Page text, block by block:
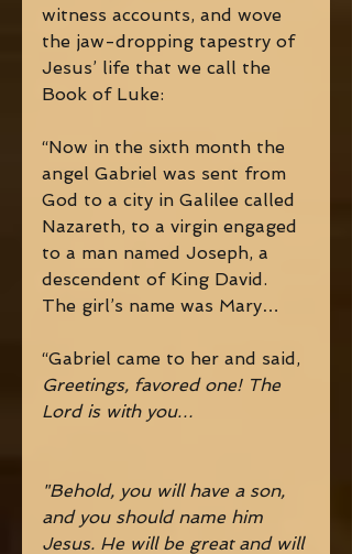
witness accounts, and wove
the jaw-dropping tapestry of
Jesus’ life that we call the
Book of Luke:
“Now in the sixth month the
angel Gabriel was sent from
God to a city in Galilee called
Nazareth, to a virgin engaged
to a man named Joseph, a
descendent of King David.
The girl’s name was Mary…
“Gabriel came to her and said,
Greetings, favored one! The
Lord is with you…
"Behold, you will have a son,
and you should name him
Jesus. He will be great and will